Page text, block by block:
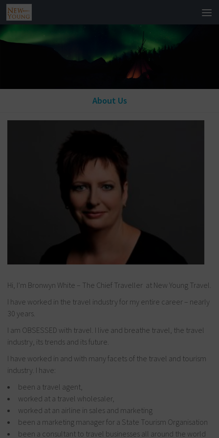
About Us
Hi, I’m Bronwyn White – The Chief Traveller at New Young Travel.
I have worked in the travel industry for my entire career – nearly
30 years.
I am OBSESSED with travel. I live and breathe travel, the travel
industry, its trends and its future.
I have worked in and with many facets of the travel and tourism
industry. I have:
been a travel agent,
worked at a travel wholesaler,
worked at an airline in sales and marketing
been a marketing manager for a State Tourism Organisation
been a consultant to travel businesses all around the world